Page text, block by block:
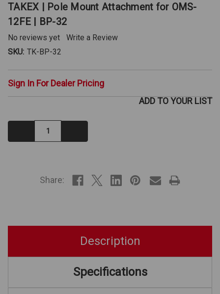
TAKEX | Pole Mount Attachment for OMS-
12FE | BP-32
No reviews yet
Write a Review
SKU: TK-BP-32
Sign In For Dealer Pricing
Decrease
Quantity:
ADD TO YOUR LIST
Share:
Description
Specifications